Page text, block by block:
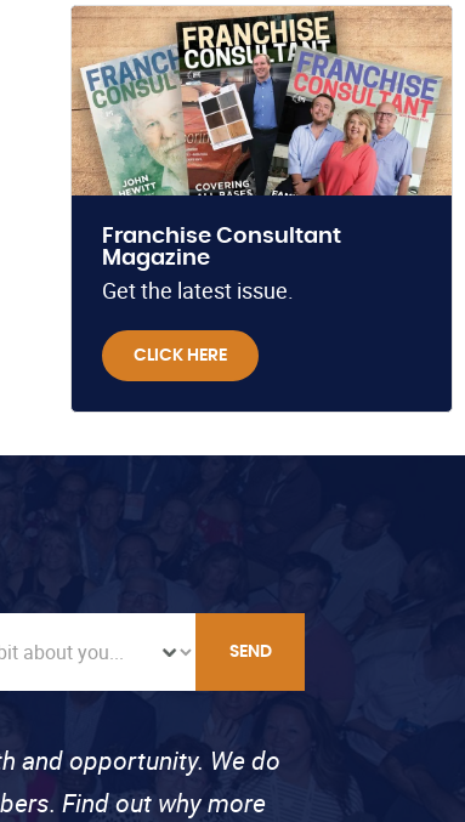
Franchise Consultant
Magazine
Get the latest issue.
CLICK HERE
SEND
and opportunity. We do
Find out why more